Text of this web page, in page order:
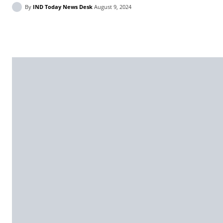
By IND Today News Desk August 9, 2024